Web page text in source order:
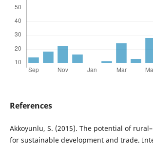
References
Akkoyunlu, S. (2015). The potential of
for sustainable development and trade.